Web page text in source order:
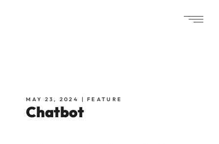
MAY 23, 2024 FEATURE
Chatbot